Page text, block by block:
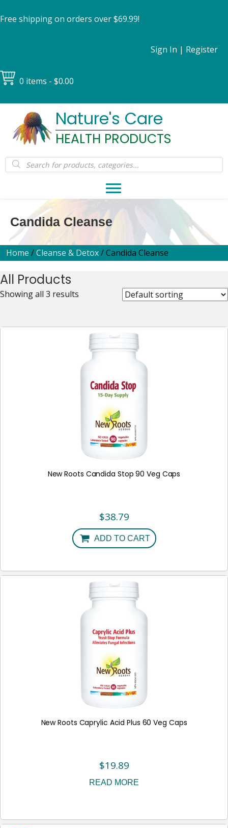
Free shipping on orders over $69.99!
Sign In | Register
0 items $0.00
Nature's Care
HEALTH PRODUCTS
Products
search
Candida Cleanse
Home /Cleanse & Detox/ Candida Cleanse
All Products
Showing all 3 results
New Roots Candida Stop 90 Veg Caps
$38.79
ADD TO CART
New Roots Caprylic Acid Plus 60 Veg Caps
$19.89
READ MORE